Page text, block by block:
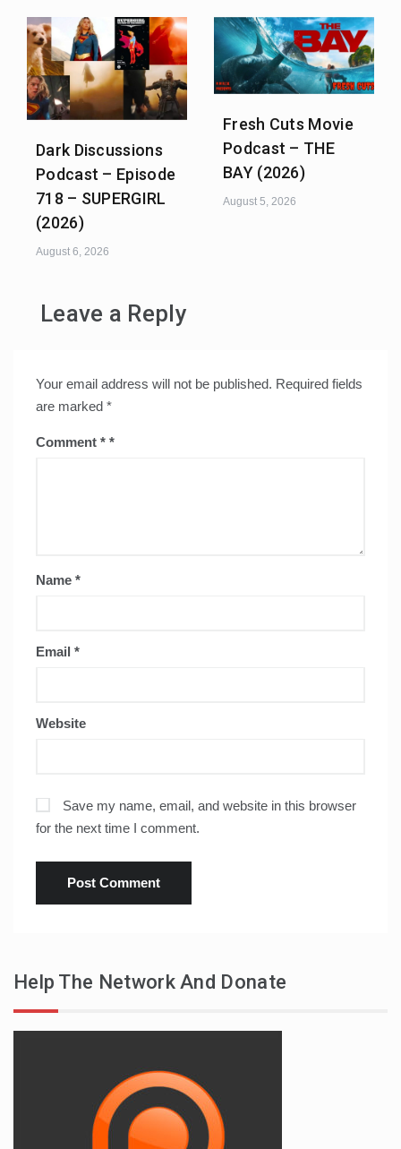
Dark Discussions
Podcast – Episode
718 – SUPERGIRL
(2026)
August 6, 2026
Fresh Cuts Movie
Podcast – THE
BAY (2026)
August 5, 2026
Leave a Reply
Your email address will not be published. Required fields
are marked *
Comment *
Name *
Email *
Website
Save my name, email, and website in this browser
for the next time I comment.
Help The Network And Donate